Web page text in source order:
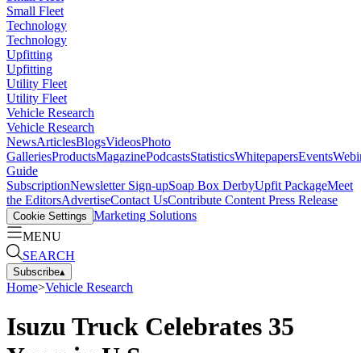
Small Fleet
Technology
Technology
Upfitting
Upfitting
Utility Fleet
Utility Fleet
Vehicle Research
Vehicle Research
NewsArticlesBlogsVideosPhoto
GalleriesProductsMagazinePodcastsStatisticsWhitepapersEvents
Guide
SubscriptionNewsletter Sign-upSoap Box DerbyUpfit PackageMeet
the EditorsAdvertiseContact UsContribute Content Press Release
Cookie Settings Marketing Solutions
MENU
SEARCH
Subscribe▴
Home>Vehicle Research
Isuzu Truck Celebrates 35